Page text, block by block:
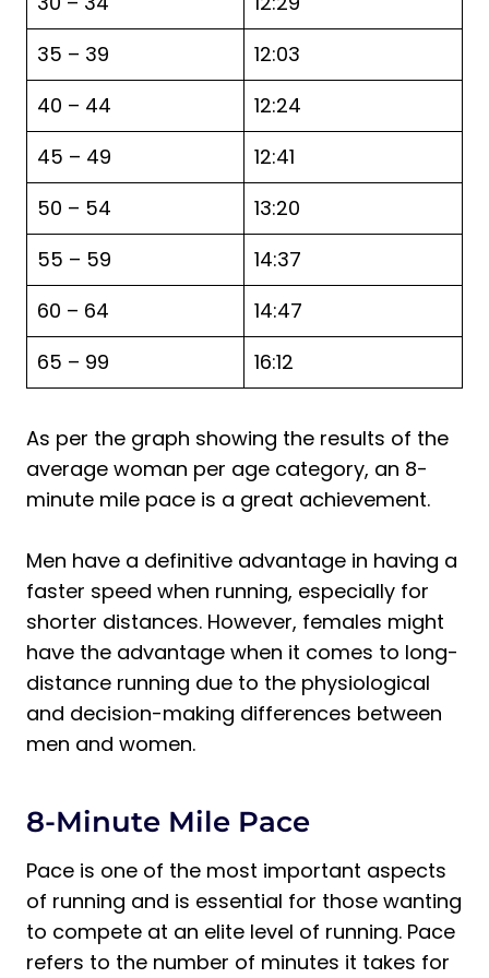
35 – 39
12:03
40 – 44
12:24
45 – 49
12:41
50 – 54
13:20
55 – 59
14:37
60 – 64
14:47
65 – 99
16:12
As per the graph showing the results of the
average woman per age category, an 8-
minute mile pace is a great achievement.
Men have a definitive advantage in having a
faster speed when running, especially for
shorter distances. However, females might
have the advantage when it comes to long-
distance running due to the physiological
and decision-making differences between
men and women.
8-Minute Mile Pace
Pace is one of the most important aspects
of running and is essential for those wanting
to compete at an elite level of running. Pace
refers to the number of minutes it takes for